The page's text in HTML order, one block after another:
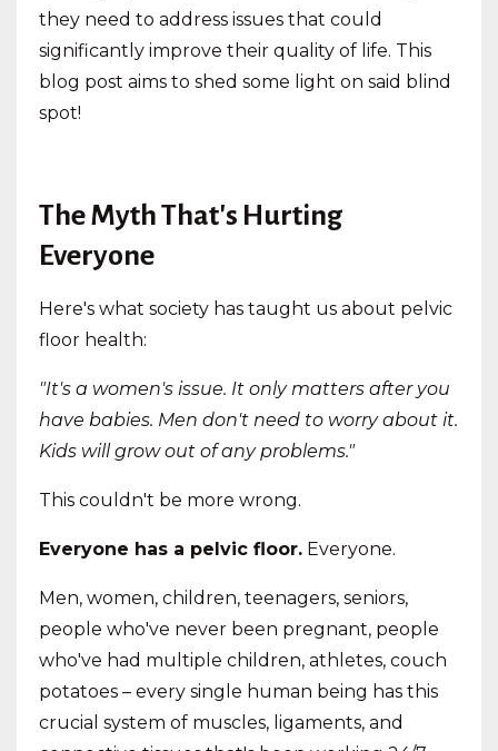
they need to address issues that could
significantly improve their quality of life. This
blog post aims to shed some light on said blind
spot!
The Myth That's Hurting
Everyone
Here's what society has taught us about pelvic
floor health:
"It's a women's issue. It only matters after you
have babies. Men don't need to worry about it.
Kids will grow out of any problems."
This couldn't be more wrong.
Everyone has a pelvic floor. Everyone.
Men, women, children, teenagers, seniors,
people who've never been pregnant, people
who've had multiple children, athletes, couch
potatoes – every single human being has this
crucial system of muscles, ligaments, and